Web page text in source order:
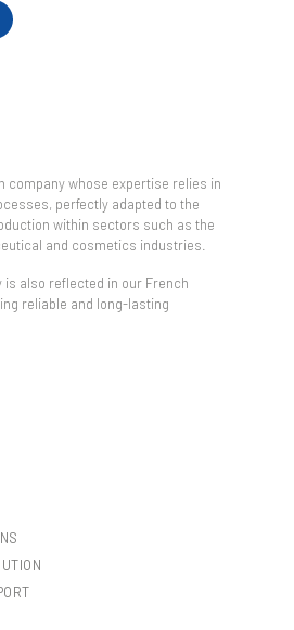
company whose expertise relies in
perfectly adapted to the
within sectors such as the
and cosmetics industries.
is also reflected in our French
reliable and long-lasting